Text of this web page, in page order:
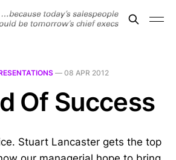
— 08 APR 2012
Of Success
Stuart Lancaster gets the top